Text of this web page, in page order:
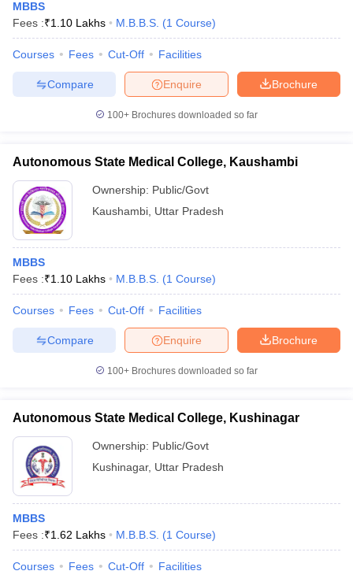
MBBS
Fees :₹1.10 Lakhs M.B.B.S. (1 Course)
Courses Fees Cut-Off Facilities
Brochure
Enquire
Compare
100+ Brochures downloaded so far
Autonomous State Medical College, Kaushambi
Ownership: Public/Govt
Kaushambi Uttar Pradesh
MBBS
Fees :₹1.10 Lakhs M.B.B.S. (1 Course)
Courses Fees Cut-Off Facilities
Brochure
Enquire
Compare
100+ Brochures downloaded so far
Autonomous State Medical College, Kushinagar
Ownership: Public/Govt
Kushinagar, Uttar Pradesh
MBBS
Fees :₹1.62 Lakhs M.B.B.S. (1 Course)
Courses Fees Cut-Off Facilities